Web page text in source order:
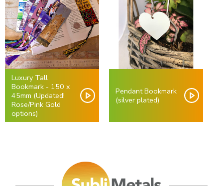
Luxury Tall
Bookmark - 150 x
45mm (Updated!
Rose/Pink Gold
options)
Pendant Bookmark
(silver plated)